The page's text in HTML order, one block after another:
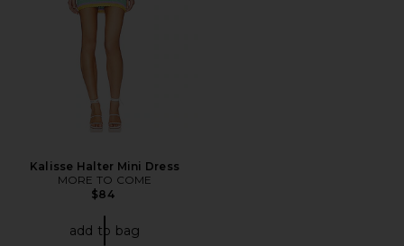
Kalisse Halter Mini Dress
MORE TO COME
$84
add to bag